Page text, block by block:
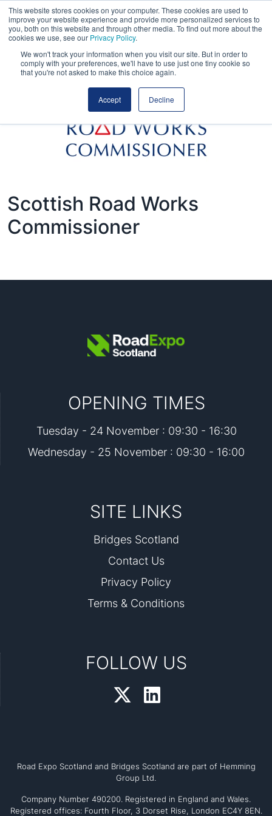
This website stores cookies on your computer. These cookies are used to
improve your website experience and provide more personalized services to
you, both on this website and through other media. To find out more about the
cookies we use, see our Privacy Policy.
We won't track your information when you visit our site. But in order to
comply with your preferences, we'll have to use just one tiny cookie so
that you're not asked to make this choice again.
Accept Decline
Scottish Road Works
Commissioner
OPENING TIMES
Tuesday - 24 November : 09:30 - 16:30
Wednesday - 25 November : 09:30 - 16:00
SITE LINKS
Bridges Scotland
Contact Us
Privacy Policy
Terms & Conditions
FOLLOW US
Road Expo Scotland and Bridges Scotland are part of Hemming
Group Ltd.
Company Number 490200. Registered in England and Wales.
Registered offices: Fourth Floor, 3 Dorset Rise, London EC4Y 8EN.